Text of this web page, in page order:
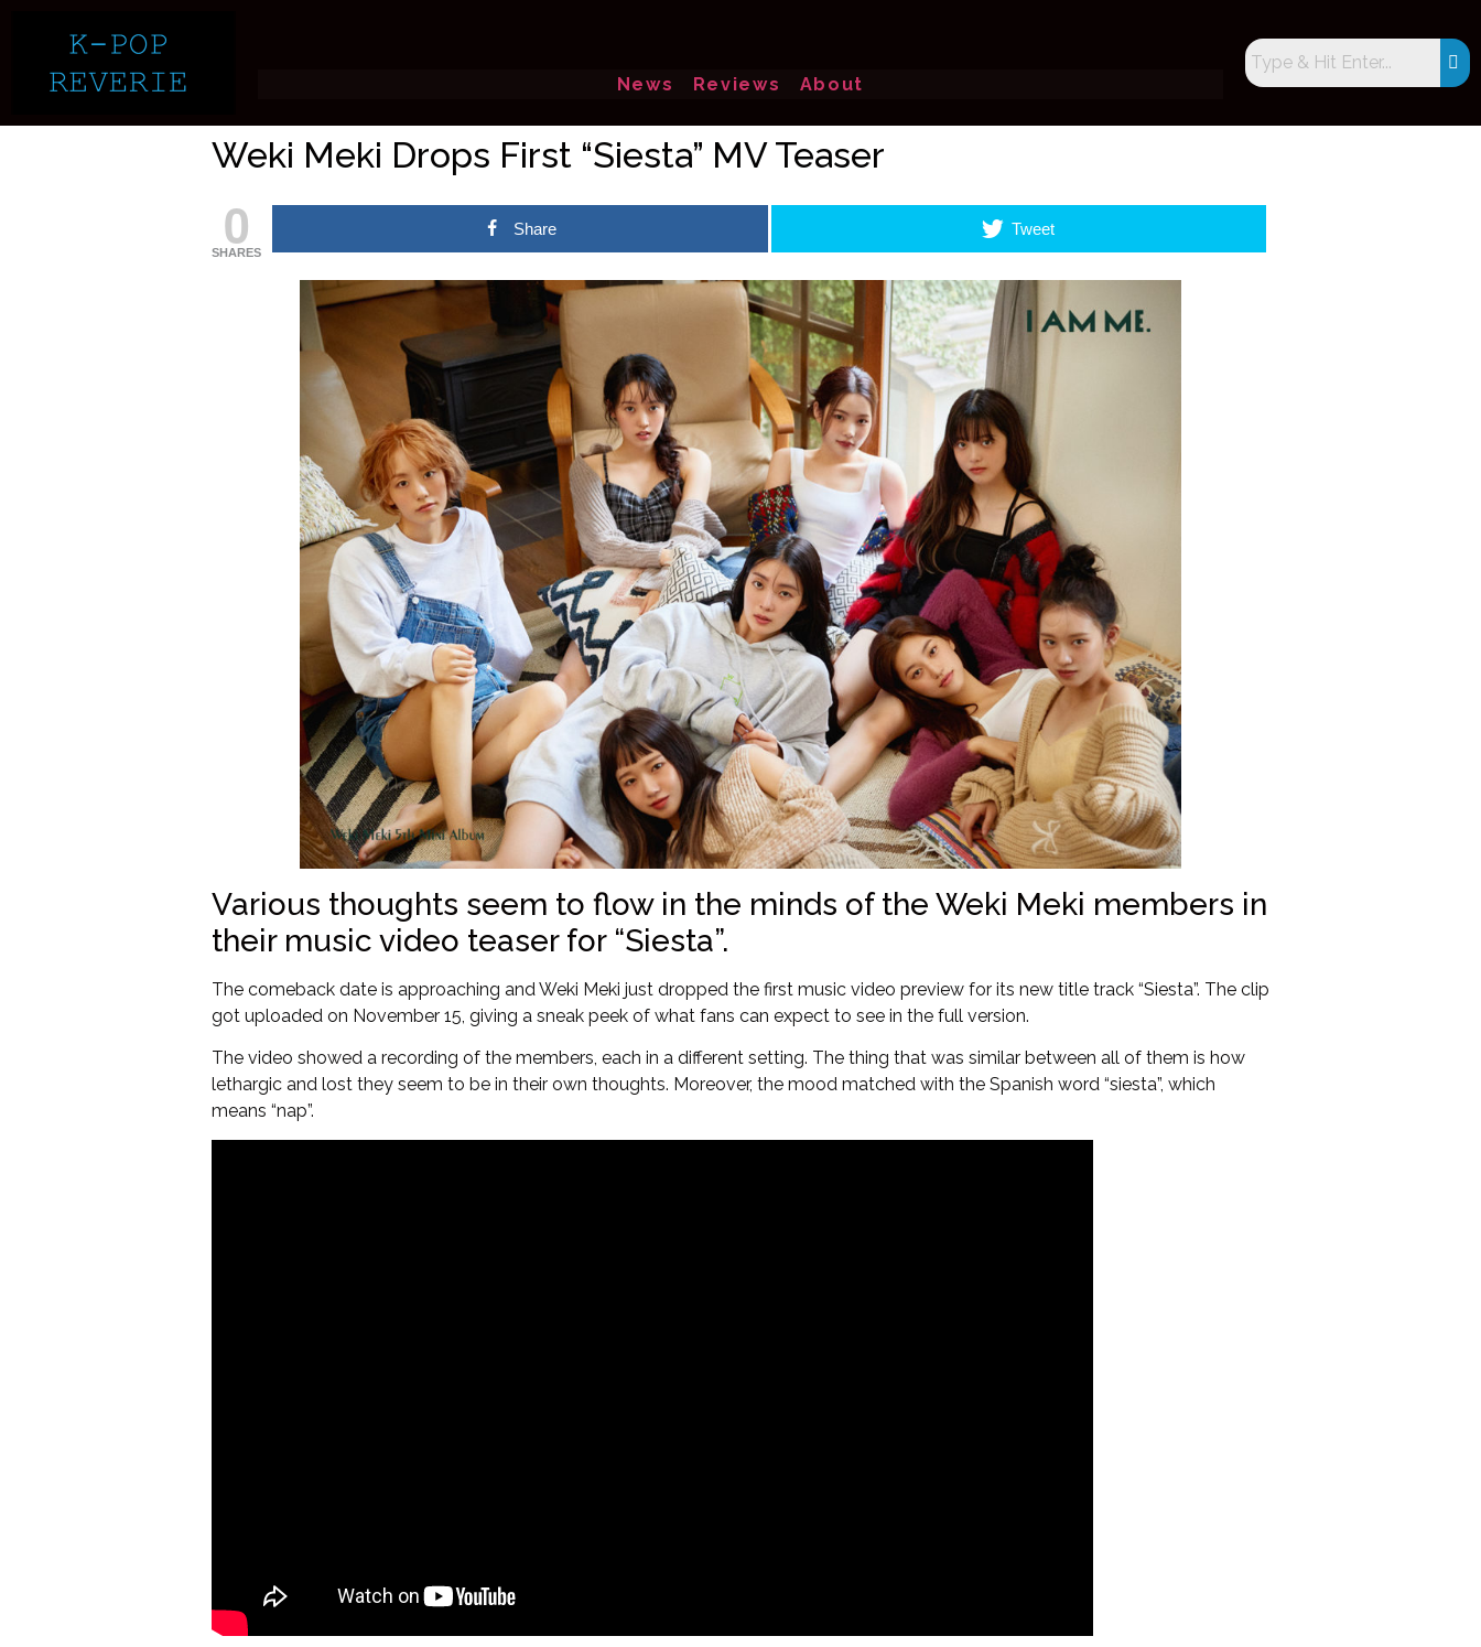
News Reviews About
Weki Meki Drops First “Siesta” MV Teaser
0
SHARES
Share Tweet
Various thoughts seem to flow in the minds of the Weki Meki members in
their music video teaser for “Siesta”.
The comeback date is approaching and Weki Meki just dropped the first music video preview for its new title track “Siesta”. The clip
got uploaded on November 15, giving a sneak peek of what fans can expect to see in the full version.
The video showed a recording of the members, each in a different setting. The thing that was similar between all of them is how
lethargic and lost they seem to be in their own thoughts. Moreover, the mood matched with the Spanish word “siesta”, which
means “nap”.